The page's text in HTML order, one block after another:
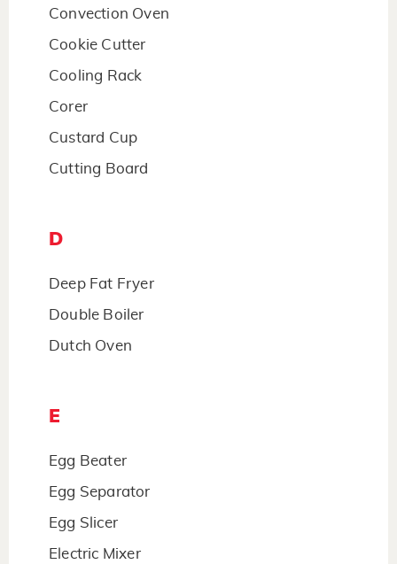
Convection Oven
Cookie Cutter
Cooling Rack
Corer
Custard Cup
Cutting Board
D
Deep Fat Fryer
Double Boiler
Dutch Oven
E
Egg Beater
Egg Separator
Egg Slicer
Electric Mixer